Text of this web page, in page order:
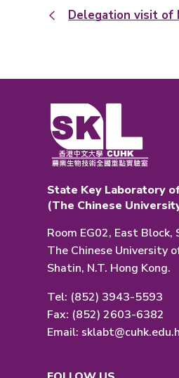
Delegation visit of
State Key Laboratory
(The Chinese
Room EG02, East Block,
The Chinese University
Shatin, N.T. Hong Kong.
Tel: (852) 3943-5593
Fax: (852) 2603-6382
Email: